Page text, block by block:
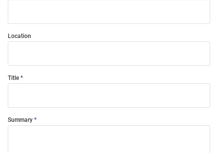
Location
Title
Summary